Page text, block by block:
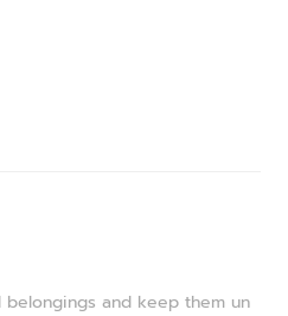
and keep them un